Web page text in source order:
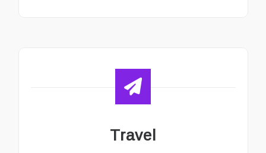
Travel